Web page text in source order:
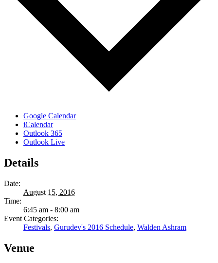
Google Calendar
iCalendar
Outlook 365
Outlook Live
Details
Date:
August 15, 2016
Time:
6:45 am - 8:00 am
Event Categories:
Festivals, Gurudev's 2016 Schedule, Walden Ashram
Venue